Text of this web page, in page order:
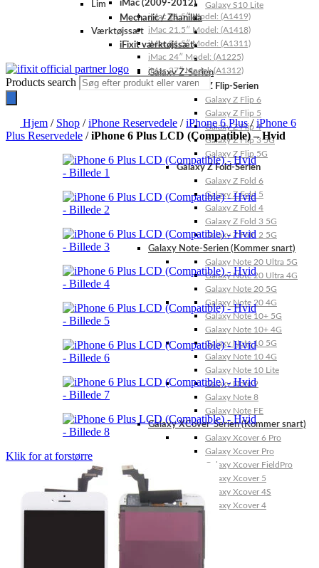
Galaxy S10 Lite
Galaxy Z-Serien
Galaxy Z Flip-Serien
Galaxy Z Flip 6
Galaxy Z Flip 5
Galaxy Z Flip 4
Galaxy Z Flip 3 5G
Galaxy Z Flip 5G
Galaxy Z Fold-Serien
Galaxy Z Fold 6
Galaxy Z Fold 5
Galaxy Z Fold 4
Galaxy Z Fold 3 5G
Galaxy Z Fold 2 5G
Galaxy Note-Serien (Kommer snart)
Galaxy Note 20 Ultra 5G
Galaxy Note 20 Ultra 4G
Galaxy Note 20 5G
Galaxy Note 20 4G
Galaxy Note 10+ 5G
Galaxy Note 10+ 4G
Galaxy Note 10 5G
Galaxy Note 10 4G
Galaxy Note 10 Lite
Galaxy Note 9
Galaxy Note 8
Galaxy Note FE
Galaxy XCover-Serien (Kommer snart)
Galaxy Xcover 6 Pro
Galaxy Xcover Pro
Galaxy Xcover FieldPro
Galaxy Xcover 5
Galaxy Xcover 4S
Galaxy Xcover 4
Huawei P- og Mate
Huawei P10 Series
iMac (2009-2012)
iMac 21.5″ Model: (A1419)
iMac 21.5″ Model: (A1418)
iMac 21.5″ Model: (A1311)
iMac 24″ Model: (A1225)
iMac 27″ Model: (A1312)
Lim
Mechanic / Zhanilda
Værktøjssæt
iFixit værktøjssæt
Products search
Hjem / Shop /iPhone Reservedele /iPhone 6 Plus/iPhone 6
Plus Reservedele /iPhone 6 Plus LCD (Compatible) – Hvid
Klik for at forstørre